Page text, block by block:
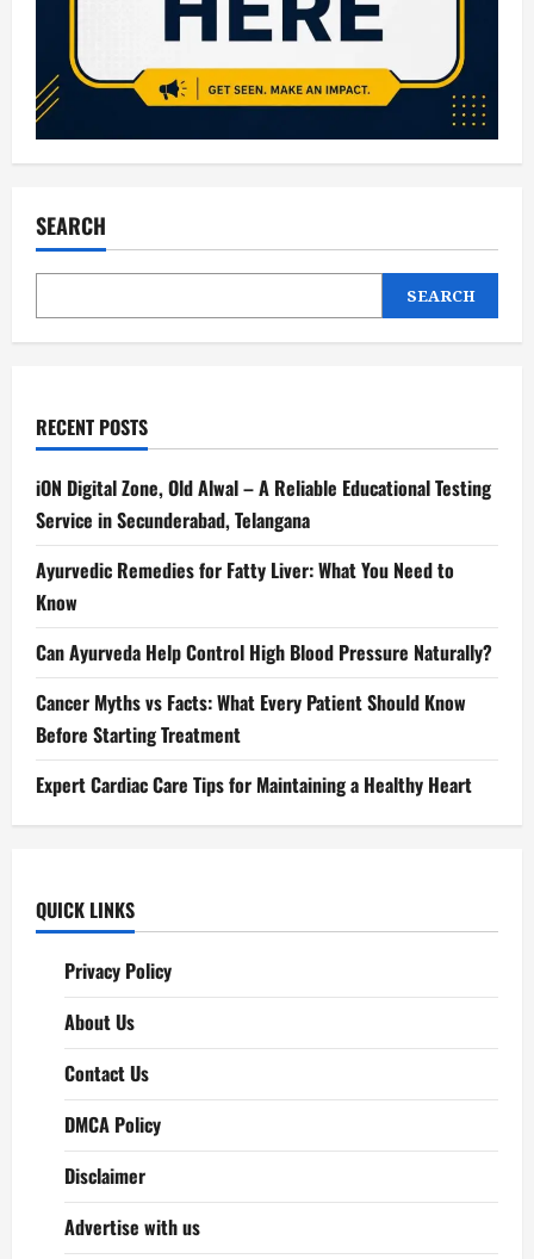
SEARCH
SEARCH
RECENT POSTS
iON Digital Zone, Old Alwal – A Reliable Educational Testing
Service in Secunderabad, Telangana
Ayurvedic Remedies for Fatty Liver: What You Need to
Know
Can Ayurveda Help Control High Blood Pressure Naturally?
Cancer Myths vs Facts: What Every Patient Should Know
Before Starting Treatment
Expert Cardiac Care Tips for Maintaining a Healthy Heart
QUICK LINKS
Privacy Policy
About Us
Contact Us
DMCA Policy
Disclaimer
Advertise with us